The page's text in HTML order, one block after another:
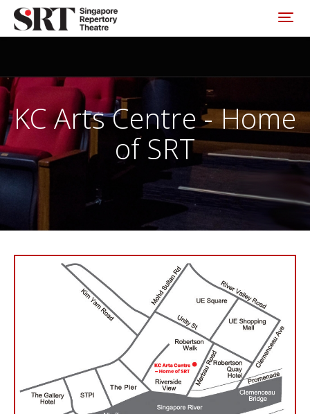
Please
note:
This
an
accessibility
system.
KC Arts Centre - Home
of SRT